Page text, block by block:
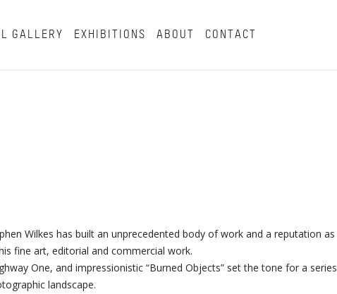
GALLERY EXHIBITIONS ABOUT CONTACT
Wilkes has built an unprecedented body of work and a reputation as
fine art, editorial and commercial work.
One, and impressionistic “Burned Objects” set the tone for a series
landscape.